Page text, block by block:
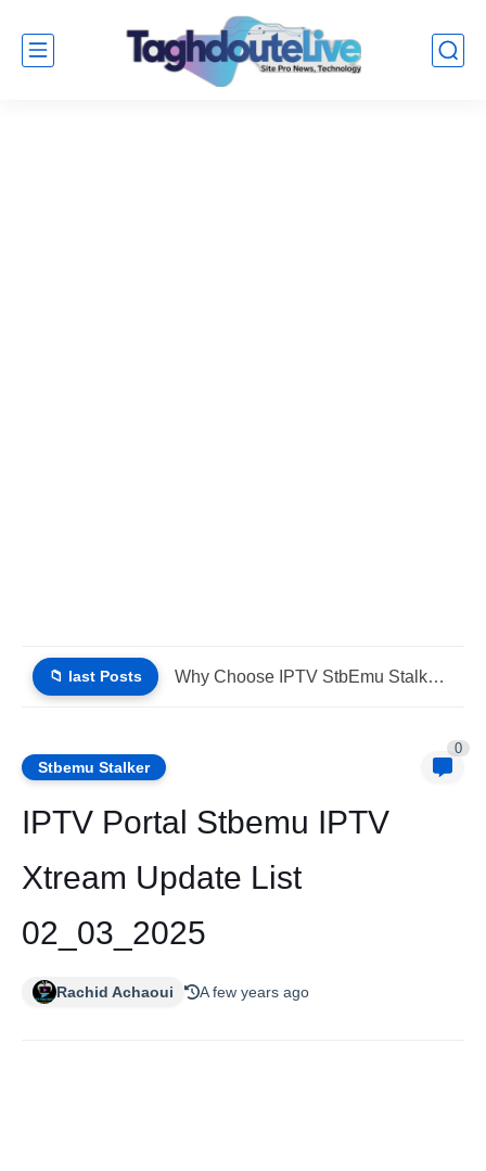
📁 last Posts IPTV Stalker Portal IPTV Xtream Download (List IPTV 02_08_2026)
Stbemu Stalker
0
IPTV Portal Stbemu IPTV
Xtream Update List
02_03_2025
Rachid Achaoui A few years ago